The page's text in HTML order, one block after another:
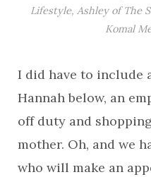
Lifestyle, Ashley of The
Komal
I did have to include
Hannah below, an
off duty and
mother. Oh, and we
who will make an